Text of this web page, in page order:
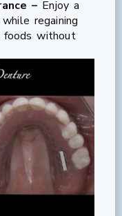
– Enjoy a
regaining
without